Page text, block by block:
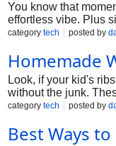
You know that
effortless vibe. Plus
spills survived, and
category tech posted by
Homemade
Look, if your kid's
without the junk.
category tech posted by
Best Ways